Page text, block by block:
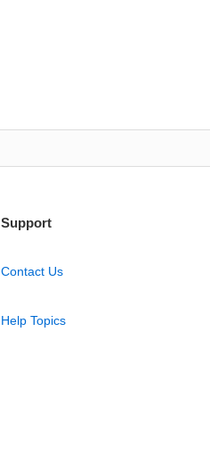
Support
Contact Us
Help Topics